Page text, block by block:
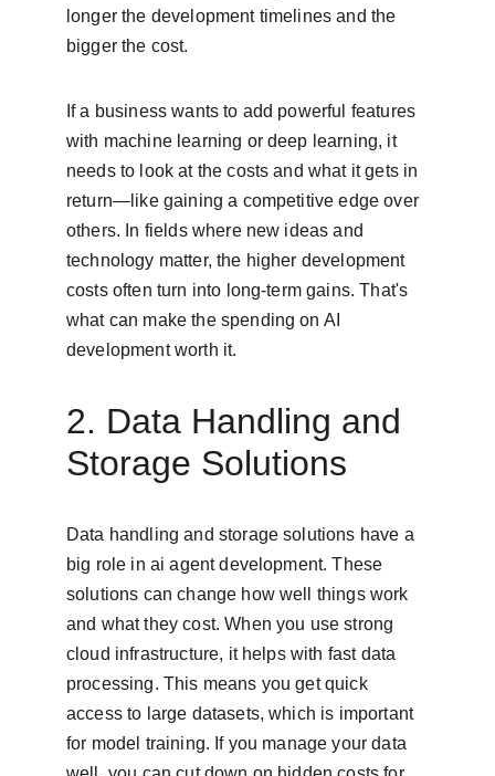
longer the development timelines and the
bigger the cost.
If a business wants to add powerful features
with machine learning or deep learning, it
needs to look at the costs and what it gets in
return—like gaining a competitive edge over
others. In fields where new ideas and
technology matter, the higher development
costs often turn into long-term gains. That's
what can make the spending on AI
development worth it.
2. Data Handling and
Storage Solutions
Data handling and storage solutions have a
big role in ai agent development. These
solutions can change how well things work
and what they cost. When you use strong
cloud infrastructure, it helps with fast data
processing. This means you get quick
access to large datasets, which is important
for model training. If you manage your data